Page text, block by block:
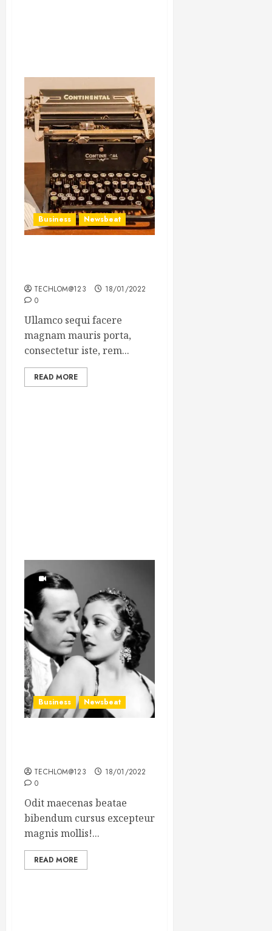
Business Newsbeat
TECHLOM@123
18/01/2022
0
Ullamco sequi facere
magnam mauris porta,
consectetur iste, rem...
READ MORE
Business Newsbeat
TECHLOM@123
18/01/2022
0
Odit maecenas beatae
bibendum cursus excepteur
magnis mollis!...
READ MORE